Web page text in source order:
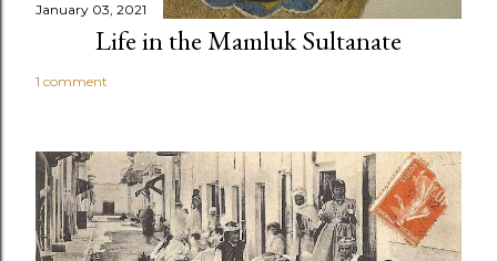
January 03, 2021
Life in the Mamluk Sultanate
1 comment